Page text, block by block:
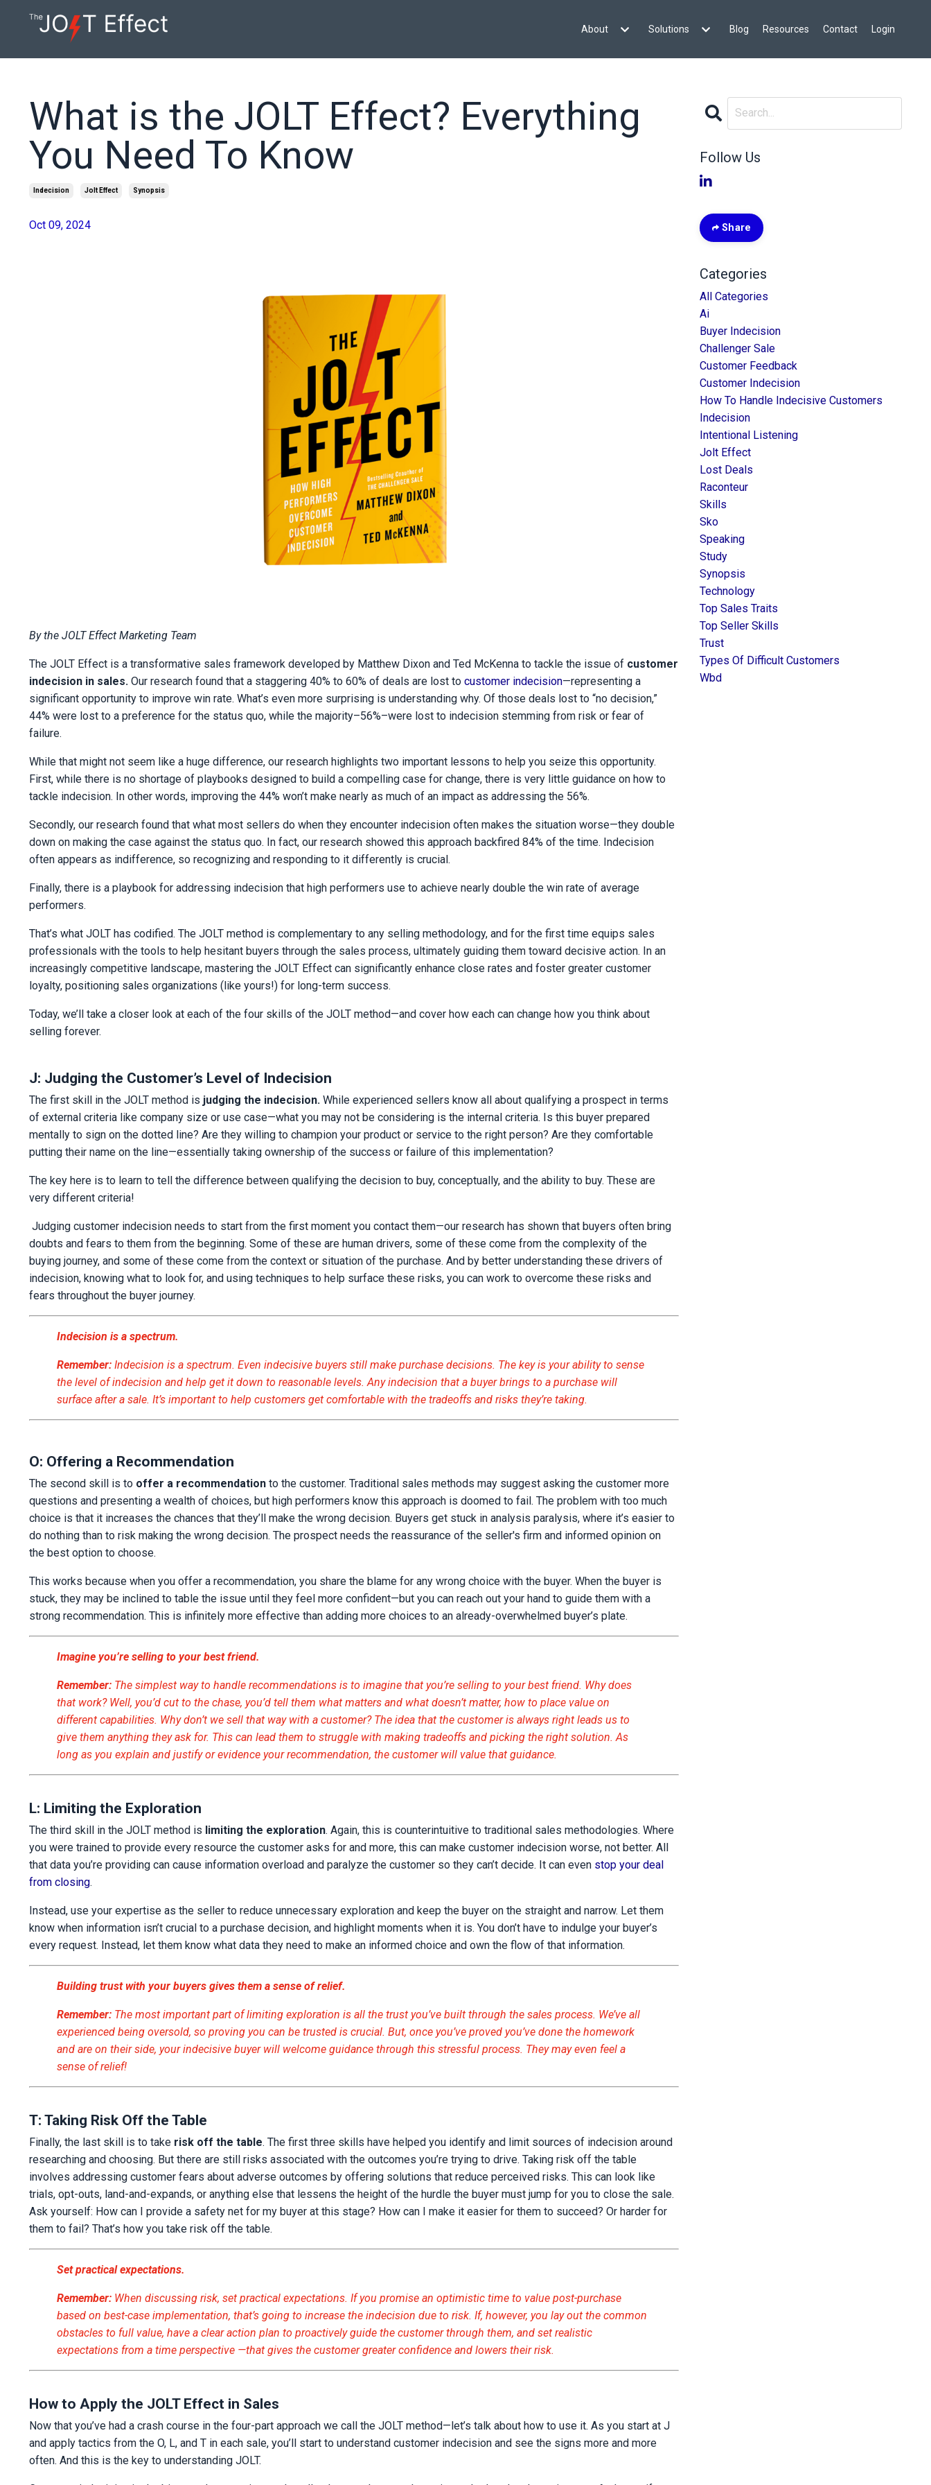
About Solutions Blog Resources Contact Login
What is the JOLT Effect? Everything
You Need To Know
Indecision Jolt Effect Synopsis
Oct 09, 2024
By the JOLT Effect Marketing Team
The JOLT Effect is a transformative sales framework developed by Matthew Dixon and Ted McKenna to tackle the issue of customer
indecision in sales. Our research found that a staggering 40% to 60% of deals are lost to customer indecision—representing a
significant opportunity to improve win rate. What’s even more surprising is understanding why. Of those deals lost to “no decision,”
44% were lost to a preference for the status quo, while the majority–56%–were lost to indecision stemming from risk or fear of
failure.
While that might not seem like a huge difference, our research highlights two important lessons to help you seize this opportunity.
First, while there is no shortage of playbooks designed to build a compelling case for change, there is very little guidance on how to
tackle indecision. In other words, improving the 44% won’t make nearly as much of an impact as addressing the 56%.
Secondly, our research found that what most sellers do when they encounter indecision often makes the situation worse—they double
down on making the case against the status quo. In fact, our research showed this approach backfired 84% of the time. Indecision
often appears as indifference, so recognizing and responding to it differently is crucial.
Finally, there is a playbook for addressing indecision that high performers use to achieve nearly double the win rate of average
performers.
That’s what JOLT has codified. The JOLT method is complementary to any selling methodology, and for the first time equips sales
professionals with the tools to help hesitant buyers through the sales process, ultimately guiding them toward decisive action. In an
increasingly competitive landscape, mastering the JOLT Effect can significantly enhance close rates and foster greater customer
loyalty, positioning sales organizations (like yours!) for long-term success.
Today, we’ll take a closer look at each of the four skills of the JOLT method—and cover how each can change how you think about
selling forever.
J: Judging the Customer’s Level of Indecision
The first skill in the JOLT method is judging the indecision. While experienced sellers know all about qualifying a prospect in terms
of external criteria like company size or use case—what you may not be considering is the internal criteria. Is this buyer prepared
mentally to sign on the dotted line? Are they willing to champion your product or service to the right person? Are they comfortable
putting their name on the line—essentially taking ownership of the success or failure of this implementation?
The key here is to learn to tell the difference between qualifying the decision to buy, conceptually, and the ability to buy. These are
very different criteria!
Judging customer indecision needs to start from the first moment you contact them—our research has shown that buyers often bring
doubts and fears to them from the beginning. Some of these are human drivers, some of these come from the complexity of the
buying journey, and some of these come from the context or situation of the purchase. And by better understanding these drivers of
indecision, knowing what to look for, and using techniques to help surface these risks, you can work to overcome these risks and
fears throughout the buyer journey.
Indecision is a spectrum.
Remember: Indecision is a spectrum. Even indecisive buyers still make purchase decisions. The key is your ability to sense
the level of indecision and help get it down to reasonable levels. Any indecision that a buyer brings to a purchase will
surface after a sale. It’s important to help customers get comfortable with the tradeoffs and risks they’re taking.
O: Offering a Recommendation
The second skill is to offer a recommendation to the customer. Traditional sales methods may suggest asking the customer more
questions and presenting a wealth of choices, but high performers know this approach is doomed to fail. The problem with too much
choice is that it increases the chances that they’ll make the wrong decision. Buyers get stuck in analysis paralysis, where it’s easier to
do nothing than to risk making the wrong decision. The prospect needs the reassurance of the seller's firm and informed opinion on
the best option to choose.
This works because when you offer a recommendation, you share the blame for any wrong choice with the buyer. When the buyer is
stuck, they may be inclined to table the issue until they feel more confident—but you can reach out your hand to guide them with a
strong recommendation. This is infinitely more effective than adding more choices to an already-overwhelmed buyer’s plate.
Imagine you’re selling to your best friend.
Remember: The simplest way to handle recommendations is to imagine that you’re selling to your best friend. Why does
that work? Well, you’d cut to the chase, you’d tell them what matters and what doesn’t matter, how to place value on
different capabilities. Why don’t we sell that way with a customer? The idea that the customer is always right leads us to
give them anything they ask for. This can lead them to struggle with making tradeoffs and picking the right solution. As
long as you explain and justify or evidence your recommendation, the customer will value that guidance.
L: Limiting the Exploration
The third skill in the JOLT method is limiting the exploration. Again, this is counterintuitive to traditional sales methodologies. Where
you were trained to provide every resource the customer asks for and more, this can make customer indecision worse, not better. All
that data you’re providing can cause information overload and paralyze the customer so they can’t decide. It can even stop your deal
from closing.
Instead, use your expertise as the seller to reduce unnecessary exploration and keep the buyer on the straight and narrow. Let them
know when information isn’t crucial to a purchase decision, and highlight moments when it is. You don’t have to indulge your buyer’s
every request. Instead, let them know what data they need to make an informed choice and own the flow of that information.
Building trust with your buyers gives them a sense of relief.
Remember: The most important part of limiting exploration is all the trust you’ve built through the sales process. We’ve all
experienced being oversold, so proving you can be trusted is crucial. But, once you’ve proved you’ve done the homework
and are on their side, your indecisive buyer will welcome guidance through this stressful process. They may even feel a
sense of relief!
T: Taking Risk Off the Table
Finally, the last skill is to take risk off the table. The first three skills have helped you identify and limit sources of indecision around
researching and choosing. But there are still risks associated with the outcomes you’re trying to drive. Taking risk off the table
involves addressing customer fears about adverse outcomes by offering solutions that reduce perceived risks. This can look like
trials, opt-outs, land-and-expands, or anything else that lessens the height of the hurdle the buyer must jump for you to close the sale.
Ask yourself: How can I provide a safety net for my buyer at this stage? How can I make it easier for them to succeed? Or harder for
them to fail? That’s how you take risk off the table.
Set practical expectations.
Remember: When discussing risk, set practical expectations. If you promise an optimistic time to value post-purchase
based on best-case implementation, that’s going to increase the indecision due to risk. If, however, you lay out the common
obstacles to full value, have a clear action plan to proactively guide the customer through them, and set realistic
expectations from a time perspective —that gives the customer greater confidence and lowers their risk.
How to Apply the JOLT Effect in Sales
Now that you’ve had a crash course in the four-part approach we call the JOLT method—let’s talk about how to use it. As you start at J
and apply tactics from the O, L, and T in each sale, you’ll start to understand customer indecision and see the signs more and more
often. And this is the key to understanding JOLT.
Follow Us
Share
Categories
All Categories
Ai
Buyer Indecision
Challenger Sale
Customer Feedback
Customer Indecision
How To Handle Indecisive Customers
Indecision
Intentional Listening
Jolt Effect
Lost Deals
Raconteur
Skills
Sko
Speaking
Study
Synopsis
Technology
Top Sales Traits
Top Seller Skills
Trust
Types Of Difficult Customers
Wbd